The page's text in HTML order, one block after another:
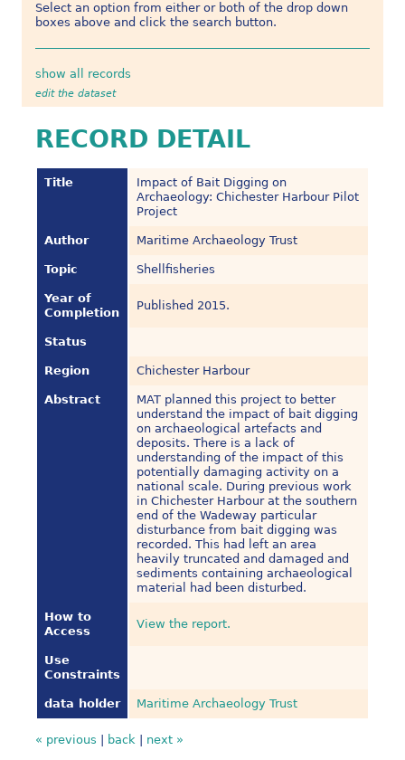
Select an option from either or both of the drop down
boxes above and click the search button.
show all records
edit the dataset
RECORD DETAIL
Title
Impact of Bait Digging on
Archaeology: Chichester Harbour Pilot
Project
Author Maritime Archaeology Trust
Topic Shellfisheries
Year of
Completion
Published 2015.
Status
Region Chichester Harbour
Abstract
MAT planned this project to better
understand the impact of bait digging
on archaeological artefacts and
deposits. There is a lack of
understanding of the impact of this
potentially damaging activity on a
national scale. During previous work
in Chichester Harbour at the southern
end of the Wadeway particular
disturbance from bait digging was
recorded. This had left an area
heavily truncated and damaged and
sediments containing archaeological
material had been disturbed.
How to
Access
View the report.
Use
Constraints
data holder Maritime Archaeology Trust
« previous back| next »